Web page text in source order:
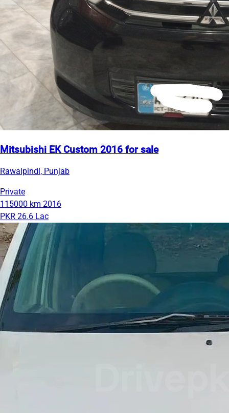
Mitsubishi EK Custom 2016 for sale
Rawalpindi, Punjab
Private
115000 km 2016
PKR 26.6 Lac